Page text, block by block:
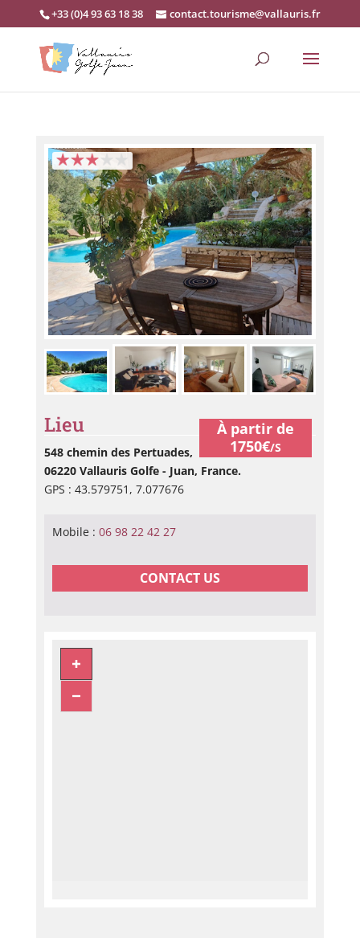
+33 (0)4 93 63 18 38 contact.tourisme@vallauris.fr
À partir de
1750€/S
Lieu
548 chemin des Pertuades,
06220 Vallauris Golfe - Juan, France.
GPS : 43.579751, 7.077676
Mobile : 06 98 22 42 27
CONTACT US